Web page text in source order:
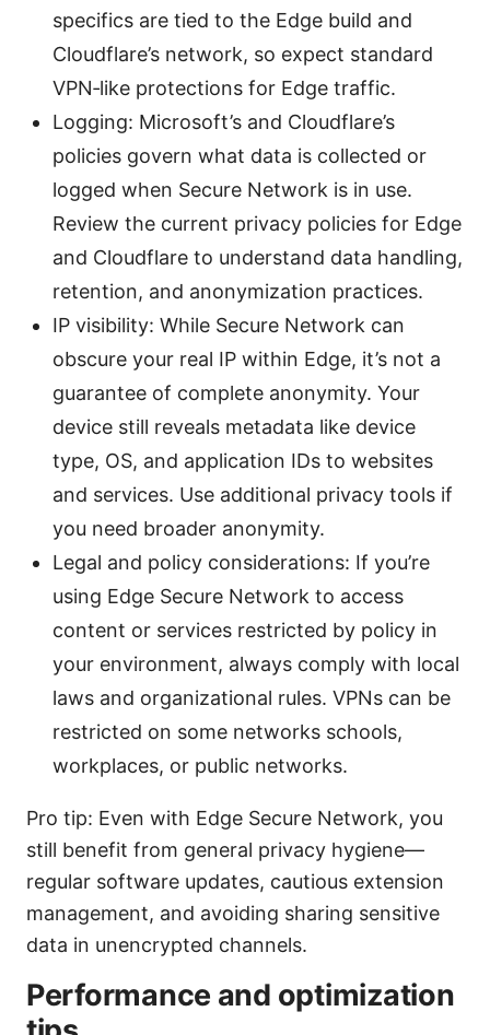
specifics are tied to the Edge build and
Cloudflare’s network, so expect standard
VPN‑like protections for Edge traffic.
Logging: Microsoft’s and Cloudflare’s
policies govern what data is collected or
logged when Secure Network is in use.
Review the current privacy policies for Edge
and Cloudflare to understand data handling,
retention, and anonymization practices.
IP visibility: While Secure Network can
obscure your real IP within Edge, it’s not a
guarantee of complete anonymity. Your
device still reveals metadata like device
type, OS, and application IDs to websites
and services. Use additional privacy tools if
you need broader anonymity.
Legal and policy considerations: If you’re
using Edge Secure Network to access
content or services restricted by policy in
your environment, always comply with local
laws and organizational rules. VPNs can be
restricted on some networks schools,
workplaces, or public networks.
Pro tip: Even with Edge Secure Network, you
still benefit from general privacy hygiene—
regular software updates, cautious extension
management, and avoiding sharing sensitive
data in unencrypted channels.
Performance and optimization